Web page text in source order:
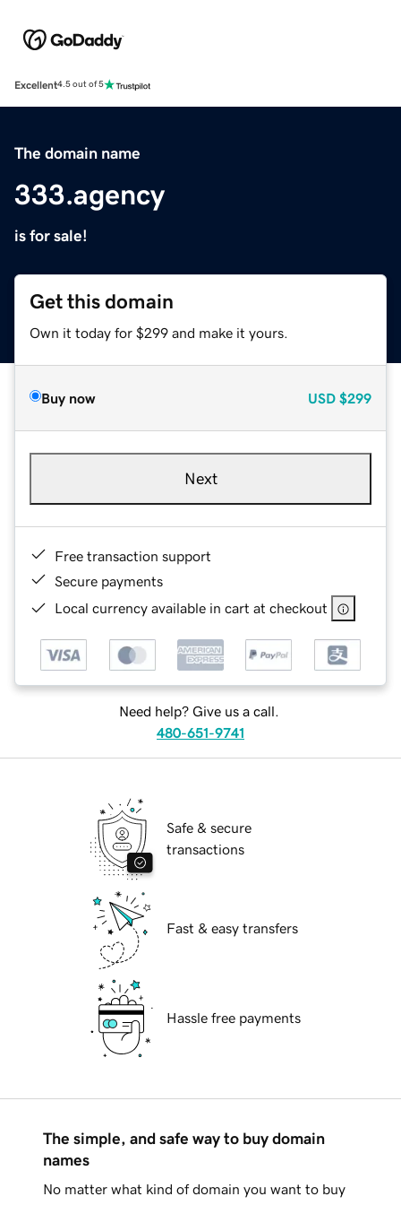
Excellent4.5 out of 5
The domain name
333.agency
is for sale!
Get this domain
Own it today for $299 and make it yours.
Buy now USD $299
Next
Free transaction support
Secure payments
Local currency available in cart at checkout
Need help? Give us a call.
480-651-9741
Safe & secure
transactions
Fast & easy transfers
Hassle free payments
The simple, and safe way to buy domain
names
No matter what kind of domain you want to buy